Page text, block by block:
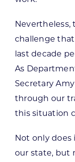
challenge
last decade
As
Secretary
through our
this situation
Not only does
our state, but